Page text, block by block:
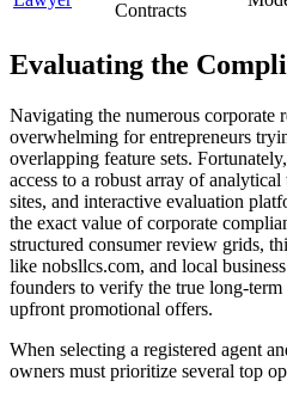
Contracts
Evaluating the
Navigating the numerous corporate
overwhelming for entrepreneurs
overlapping feature sets.
access to a robust array of
sites, and interactive evaluation
the exact value of corporate
structured consumer review grids,
like nobsllcs.com, and local
founders to verify the true long-
upfront promotional offers.
When selecting a registered agent
owners must prioritize several top